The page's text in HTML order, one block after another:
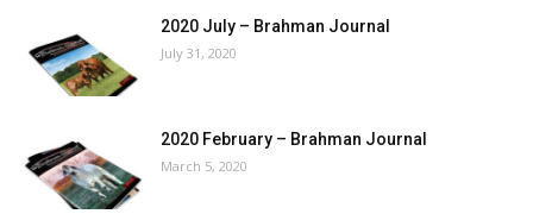
2020 July – Brahman Journal
July 31, 2020
2020 February – Brahman Journal
March 5, 2020